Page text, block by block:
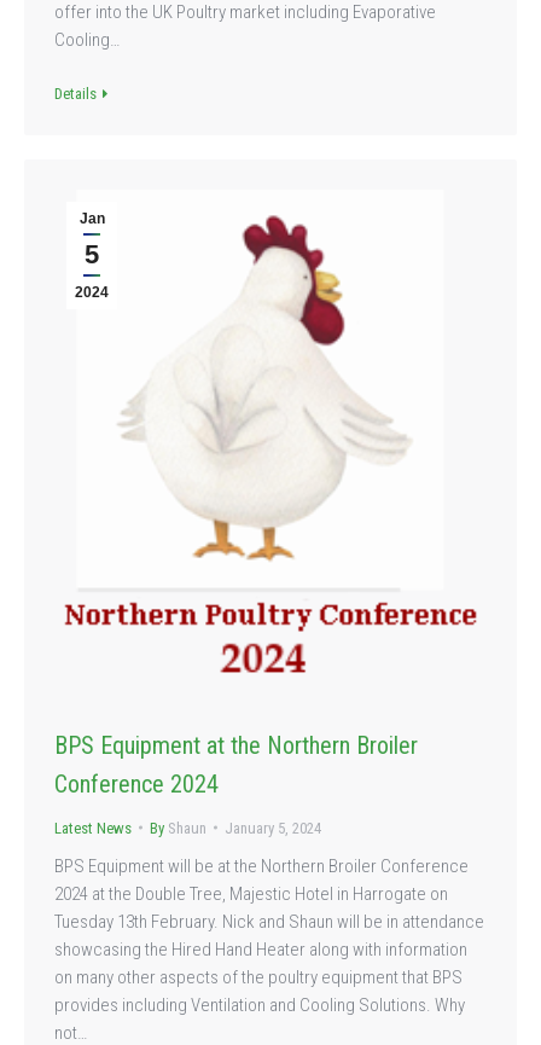
offer into the UK Poultry market including Evaporative
Cooling…
Details
Jan
5
2024
BPS Equipment at the Northern Broiler
Conference 2024
Latest News By Shaun January 5, 2024
BPS Equipment will be at the Northern Broiler Conference
2024 at the Double Tree, Majestic Hotel in Harrogate on
Tuesday 13th February. Nick and Shaun will be in attendance
showcasing the Hired Hand Heater along with information
on many other aspects of the poultry equipment that BPS
provides including Ventilation and Cooling Solutions. Why
not…